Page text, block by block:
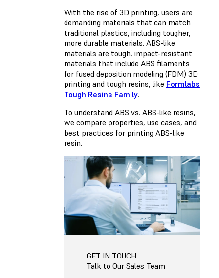
With the rise of 3D printing, users are
demanding materials that can match
traditional plastics, including tougher,
more durable materials. ABS-like
materials are tough, impact-resistant
materials that include ABS filaments
for fused deposition modeling (FDM) 3D
printing and tough resins, like Formlabs
Tough Resins Family.
To understand ABS vs. ABS-like resins,
we compare properties, use cases, and
best practices for printing ABS-like
resin.
GET IN TOUCH
Talk to Our Sales Team